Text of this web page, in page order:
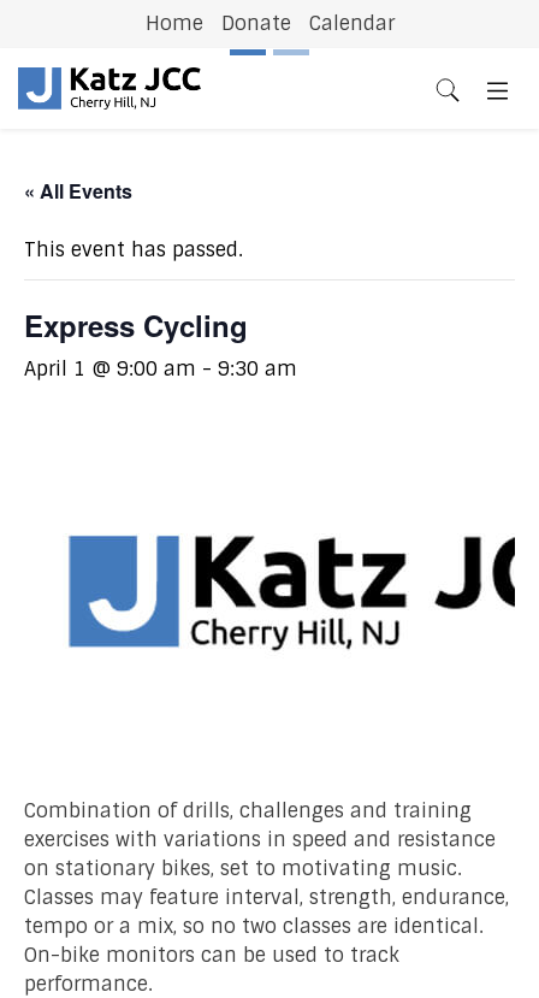
Home Donate Calendar
« All Events
This event has passed.
Express Cycling
April 1 @ 9:00 am - 9:30 am
Combination of drills, challenges and training
exercises with variations in speed and resistance
on stationary bikes, set to motivating music.
Classes may feature interval, strength, endurance,
tempo or a mix, so no two classes are identical.
On-bike monitors can be used to track
performance.